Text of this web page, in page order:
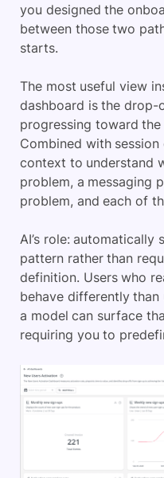
you designed the
between those two
starts.
The most useful view
dashboard is the drop-
progressing toward
Combined with
context to understand
problem, a messaging
problem, and each of
AI’s role: automatically
pattern rather than
definition. Users who
behave differently than
a model can surface
requiring you to